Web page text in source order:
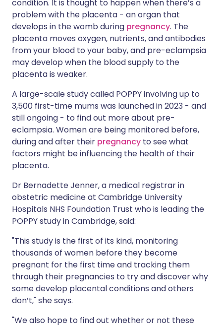
condition. It is thought to happen when there’s a
problem with the placenta - an organ that
develops in the womb during pregnancy. The
placenta moves oxygen, nutrients, and antibodies
from your blood to your baby, and pre-eclampsia
may develop when the blood supply to the
placenta is weaker.
A large-scale study called POPPY involving up to
3,500 first-time mums was launched in 2023 - and
still ongoing - to find out more about pre-
eclampsia. Women are being monitored before,
during and after their pregnancy to see what
factors might be influencing the health of their
placenta.
Dr Bernadette Jenner, a medical registrar in
obstetric medicine at Cambridge University
Hospitals NHS Foundation Trust who is leading the
POPPY study in Cambridge, said:
"This study is the first of its kind, monitoring
thousands of women before they become
pregnant for the first time and tracking them
through their pregnancies to try and discover why
some develop placental conditions and others
don’t," she says.
"We also hope to find out whether or not these